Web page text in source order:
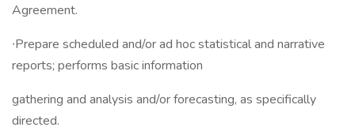
Agreement.
∙Prepare scheduled and/or ad hoc statistical and narrative
reports; performs basic information
gathering and analysis and/or forecasting, as specifically
directed.